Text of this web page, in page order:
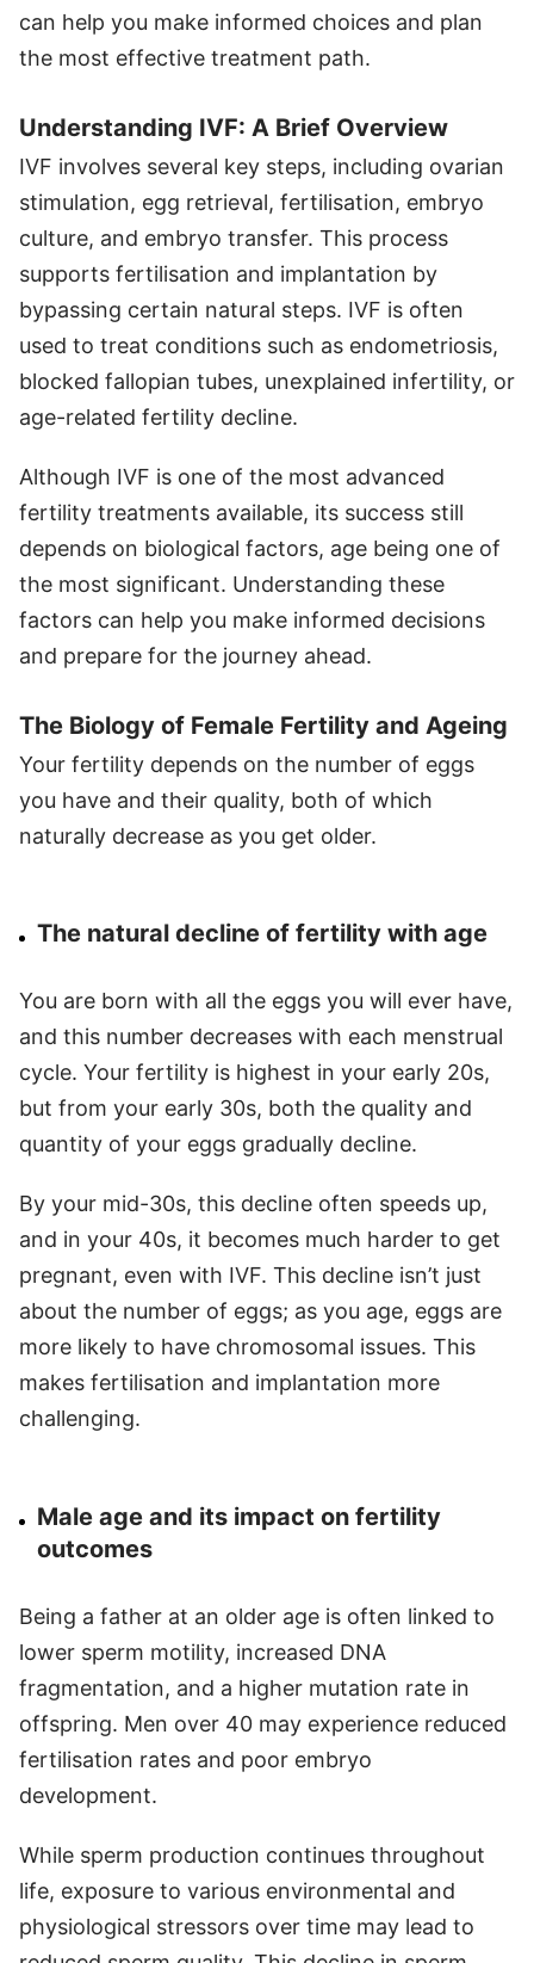
can help you make informed choices and plan
the most effective treatment path.
Understanding IVF: A Brief Overview
IVF involves several key steps, including ovarian
stimulation, egg retrieval, fertilisation, embryo
culture, and embryo transfer. This process
supports fertilisation and implantation by
bypassing certain natural steps. IVF is often
used to treat conditions such as endometriosis,
blocked fallopian tubes, unexplained infertility, or
age-related fertility decline.
Although IVF is one of the most advanced
fertility treatments available, its success still
depends on biological factors, age being one of
the most significant. Understanding these
factors can help you make informed decisions
and prepare for the journey ahead.
The Biology of Female Fertility and Ageing
Your fertility depends on the number of eggs
you have and their quality, both of which
naturally decrease as you get older.
The natural decline of fertility with age
You are born with all the eggs you will ever have,
and this number decreases with each menstrual
cycle. Your fertility is highest in your early 20s,
but from your early 30s, both the quality and
quantity of your eggs gradually decline.
By your mid-30s, this decline often speeds up,
and in your 40s, it becomes much harder to get
pregnant, even with IVF. This decline isn’t just
about the number of eggs; as you age, eggs are
more likely to have chromosomal issues. This
makes fertilisation and implantation more
challenging.
Male age and its impact on fertility
outcomes
Being a father at an older age is often linked to
lower sperm motility, increased DNA
fragmentation, and a higher mutation rate in
offspring. Men over 40 may experience reduced
fertilisation rates and poor embryo
development.
While sperm production continues throughout
life, exposure to various environmental and
physiological stressors over time may lead to